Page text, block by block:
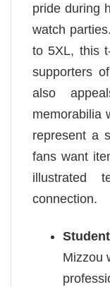
pride during
watch
to 5XL, this
supporters
also
memorabilia
represent a
fans want
illustrated
connection.
Mizzou